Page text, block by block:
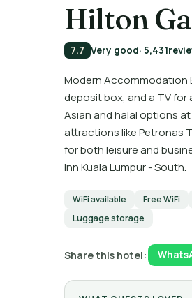
Hilton
7.7 Very good· 5,431
Modern Accommodation
deposit box, and a TV for
Asian and halal options
attractions like Petronas
for both leisure and
Inn Kuala Lumpur - South.
WiFi available Free WiFi
Luggage storage
Share this hotel: